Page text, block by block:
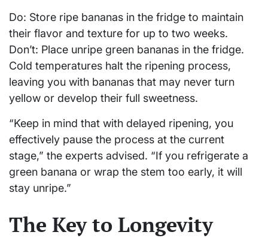
Do: Store ripe bananas in the fridge to maintain
their flavor and texture for up to two weeks.
Don’t: Place unripe green bananas in the fridge.
Cold temperatures halt the ripening process,
leaving you with bananas that may never turn
yellow or develop their full sweetness.
“Keep in mind that with delayed ripening, you
effectively pause the process at the current
stage,” the experts advised. “If you refrigerate a
green banana or wrap the stem too early, it will
stay unripe.”
The Key to Longevity